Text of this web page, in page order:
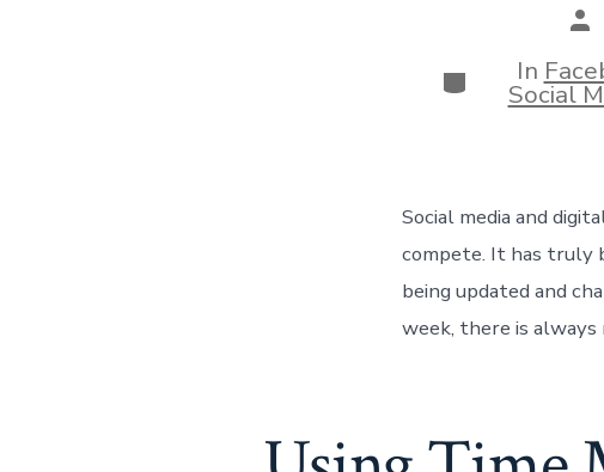
Categories
In
Social
Social media and
compete. It has truly
being updated and
week, there is always